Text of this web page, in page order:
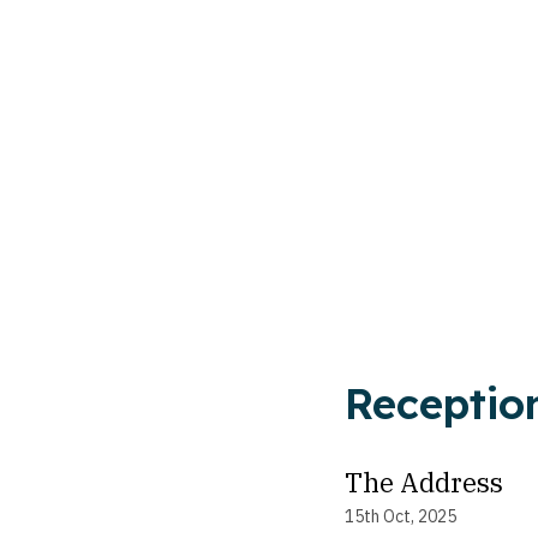
The Address
15th Oct, 2025